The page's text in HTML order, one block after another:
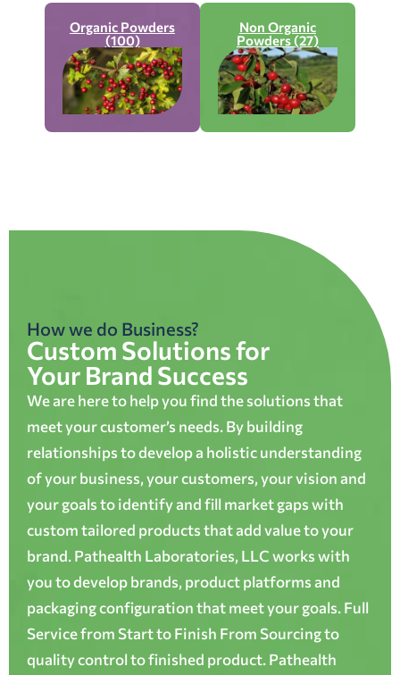
Organic Powders
(100)
Non Organic
Powders (27)
How we do Business?
Custom Solutions for
Your Brand Success
We are here to help you find the solutions that
meet your customer’s needs. By building
relationships to develop a holistic understanding
of your business, your customers, your vision and
your goals to identify and fill market gaps with
custom tailored products that add value to your
brand. Pathealth Laboratories, LLC works with
you to develop brands, product platforms and
packaging configuration that meet your goals. Full
Service from Start to Finish From Sourcing to
quality control to finished product. Pathealth